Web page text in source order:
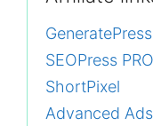
SEOPress PRO
ShortPixel
Advanced Ads